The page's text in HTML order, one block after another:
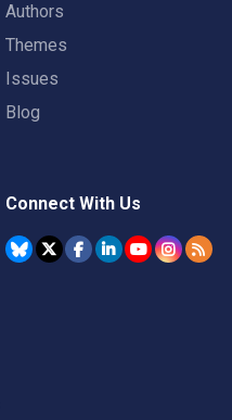
Authors
Themes
Issues
Blog
Connect With Us